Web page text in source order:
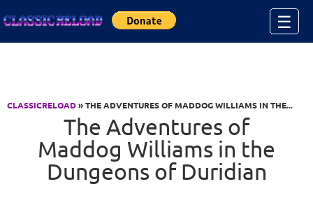
☰
CLASSICRELOAD» THE ADVENTURES OF MADDOG WILLIAMS IN THE...
The Adventures of
Maddog Williams in the
Dungeons of Duridian